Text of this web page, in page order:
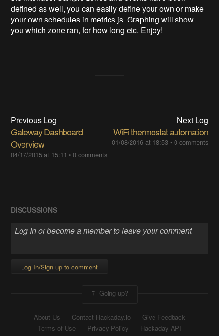
defined as well, you can easily define your own or make
your own schedules in metrics.js. Graphing will show
you which zone ran, for how long etc. Enjoy!
Previous Log
Gateway Dashboard
Overview
04/17/2015 at 15:11 •0 comments
Next Log
WiFi thermostat automation
01/08/2016 at 18:53• 0 comments
DISCUSSIONS
Log In/Sign up to comment
Going up?
About Us Contact Hackaday.io
Give Feedback
Terms of Use
Privacy Policy
Hackaday API